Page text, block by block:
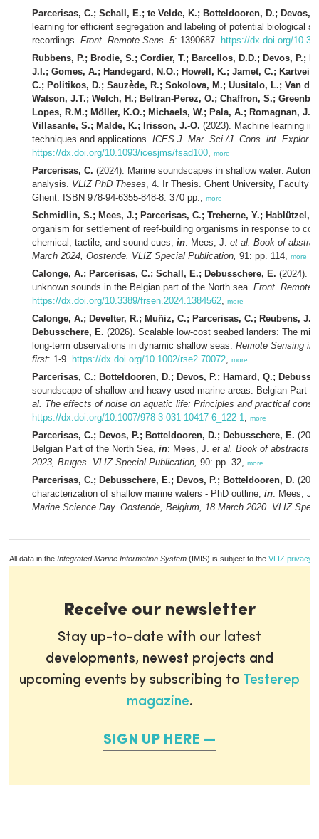
Parcerisas, C.; Schall, E.; te Velde, K.; Botteldooren, D.; Devos,
learning for efficient segregation and labeling of potential biological
recordings. Front. Remote Sens. 5: 1390687. https://dx.doi.org/
Rubbens, P.; Brodie, S.; Cordier, T.; Barcellos, D.D.; Devos, P.;
J.I.; Gomes, A.; Handegard, N.O.; Howell, K.; Jamet, C.;
C.; Politikos, D.; Sauzède, R.; Sokolova, M.; Uusitalo, L.; Van
Watson, J.T.; Welch, H.; Beltran-Perez, O.; Chaffron, S.;
Lopes, R.M.; Möller, K.O.; Michaels, W.; Pala, A.; Romagnan, J.-
Villasante, S.; Malde, K.; Irisson, J.-O. (2023). Machine learning
techniques and applications. ICES J. Mar. Sci./J. Cons. int. Explor.
https://dx.doi.org/10.1093/icesjms/fsad100, more
Parcerisas, C. (2024). Marine soundscapes in shallow water:
analysis. VLIZ PhD Theses, 4. Ir Thesis. Ghent University, Faculty
Ghent. ISBN 978-94-6355-848-8. 370 pp., more
Schmidlin, S.; Mees, J.; Parcerisas, C.; Treherne, Y.; Hablützel,
organism for settlement of reef-building organisms in response to
chemical, tactile, and sound cues, in: Mees, J. et al. Book of
March 2024, Oostende. VLIZ Special Publication, 91: pp. 114, more
Calonge, A.; Parcerisas, C.; Schall, E.; Debusschere, E. (2024).
unknown sounds in the Belgian part of the North sea. Front. Remote
https://dx.doi.org/10.3389/frsen.2024.1384562, more
Calonge, A.; Develter, R.; Muñiz, C.; Parcerisas, C.; Reubens, J.;
Debusschere, E. (2026). Scalable low-cost seabed landers: The
long-term observations in dynamic shallow seas. Remote Sensing in
first: 1-9. https://dx.doi.org/10.1002/rse2.70072, more
Parcerisas, C.; Botteldooren, D.; Devos, P.; Hamard, Q.;
soundscape of shallow and heavy used marine areas: Belgian Part
al. The effects of noise on aquatic life: Principles and practical
https://dx.doi.org/10.1007/978-3-031-10417-6_122-1, more
Parcerisas, C.; Devos, P.; Botteldooren, D.; Debusschere, E.
Belgian Part of the North Sea, in: Mees, J. et al. Book of abstracts
2023, Bruges. VLIZ Special Publication, 90: pp. 32, more
Parcerisas, C.; Debusschere, E.; Devos, P.; Botteldooren, D.
characterization of shallow marine waters - PhD outline, in: Mees, J.
Marine Science Day. Oostende, Belgium, 18 March 2020. VLIZ
All data in the Integrated Marine Information System (IMIS) is subject to the VLIZ privacy
Receive our newsletter
Stay up-to-date with our latest
developments, newest projects and
upcoming events by subscribing to Testerep
magazine.
SIGN UP HERE